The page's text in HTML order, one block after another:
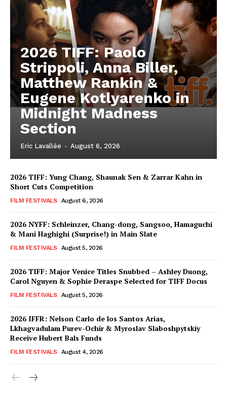
2026 TIFF: Paolo
Strippoli, Anna Biller,
Matthew Rankin &
Eugene Kotlyarenko in
Midnight Madness
Section
Eric Lavallée - August 6, 2026
2026 TIFF: Yung Chang, Shaunak Sen & Zarrar Kahn in
Short Cuts Competition
FILM FESTIVALS August 6, 2026
2026 NYFF: Schleinzer, Chang-dong, Sangsoo, Hamaguchi
& Mani Haghighi (Surprise!) in Main Slate
FILM FESTIVALS August 5, 2026
2026 TIFF: Major Venice Titles Snubbed – Ashley Duong,
Carol Nguyen & Sophie Deraspe Selected for TIFF Docus
FILM FESTIVALS August 5, 2026
2026 IFFR: Nelson Carlo de los Santos Arias,
Lkhagvadulam Purev-Ochir & Myroslav Slaboshpytskiy
Receive Hubert Bals Funds
FILM FESTIVALS August 4, 2026